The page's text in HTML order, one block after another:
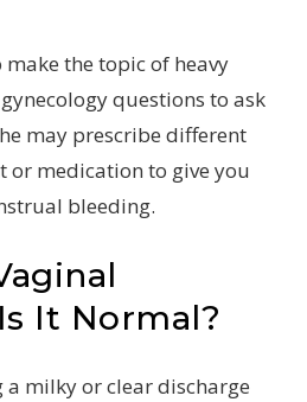
make the topic of heavy
questions to ask
may prescribe different
or medication to give you
bleeding.
It Normal?
a milky or clear discharge